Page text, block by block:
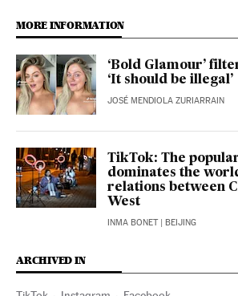
MORE INFORMATION
‘Bold Glamour’
‘It should be illegal’
JOSÉ MENDIOLA ZURIARRAIN
TikTok: The
dominates the
relations between
West
INMA BONET| BEIJING
ARCHIVED IN